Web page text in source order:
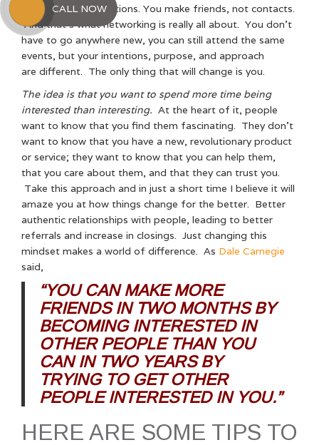
business card collections. You make friends, not contacts.
And that’s what networking is really all about. You don’t
have to go anywhere new, you can still attend the same
events, but your intentions, purpose, and approach
are different. The only thing that will change is you.
The idea is that you want to spend more time being
interested than interesting. At the heart of it, people
want to know that you find them fascinating. They don’t
want to know that you have a new, revolutionary product
or service; they want to know that you can help them,
that you care about them, and that they can trust you.
Take this approach and in just a short time I believe it will
amaze you at how things change for the better. Better
authentic relationships with people, leading to better
referrals and increase in closings. Just changing this
mindset makes a world of difference. As Dale Carnegie
said,
“YOU CAN MAKE MORE
FRIENDS IN TWO MONTHS BY
BECOMING INTERESTED IN
OTHER PEOPLE THAN YOU
CAN IN TWO YEARS BY
TRYING TO GET OTHER
PEOPLE INTERESTED IN YOU.”
HERE ARE SOME TIPS TO
CALL NOW